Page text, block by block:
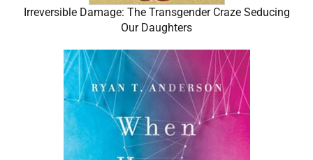
Irreversible Damage: The Transgender Craze Seducing
Our Daughters